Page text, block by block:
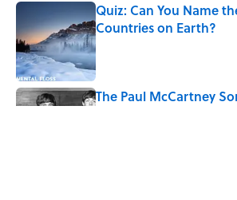
Quiz: Can You Name
Countries on Earth?
Published by on Invalid Date
The Paul McCartney